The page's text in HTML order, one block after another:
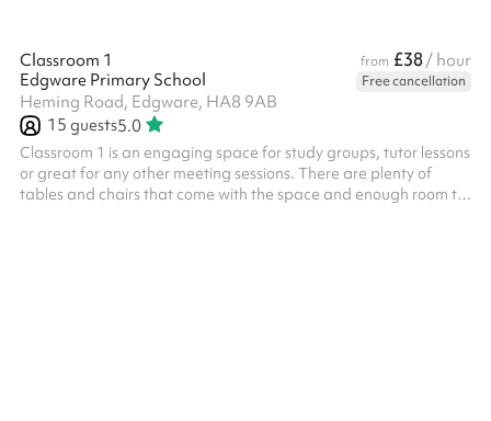
Classroom 1 from £38/ hour
Edgware Primary School
Free cancellation
Heming Road, Edgware, HA8 9AB
15 guests5.0
Classroom 1 is an engaging space for study groups, tutor lessons
or great for any other meeting sessions. There are plenty of
tables and chairs that come with the space and enough room to